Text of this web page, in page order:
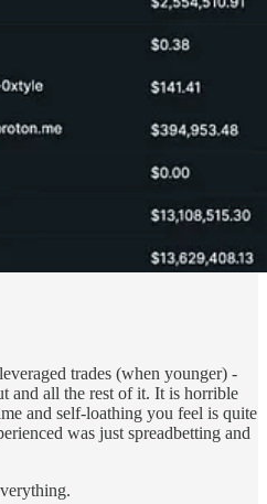
trades (when younger) -
and all the rest of it. It is horrible
and self-loathing you feel is quite
was just spreadbetting and